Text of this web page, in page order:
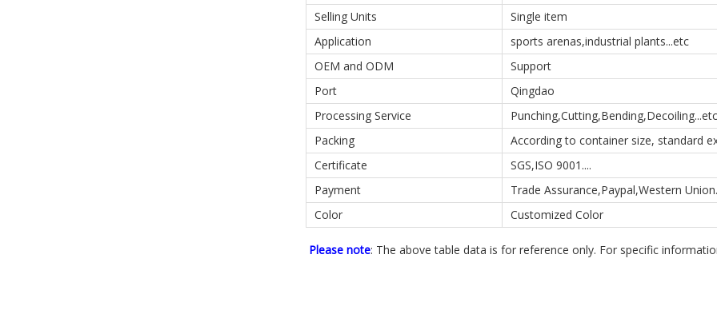
Selling Units
Single item
Application
sports arenas,industrial plants...etc
OEM and ODM
Support
Port
Qingdao
Processing Service
Punching,Cutting,Bending,Decoiling...etc
Packing
According to container size, standard
Certificate
SGS,ISO 9001....
Payment
Trade Assurance,Paypal,Western
Color
Customized Color
Please note: The above table data is for reference only. For specific